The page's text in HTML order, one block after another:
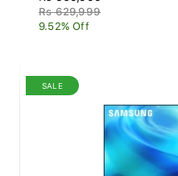
Rs 629,999
9.52% Off
SALE